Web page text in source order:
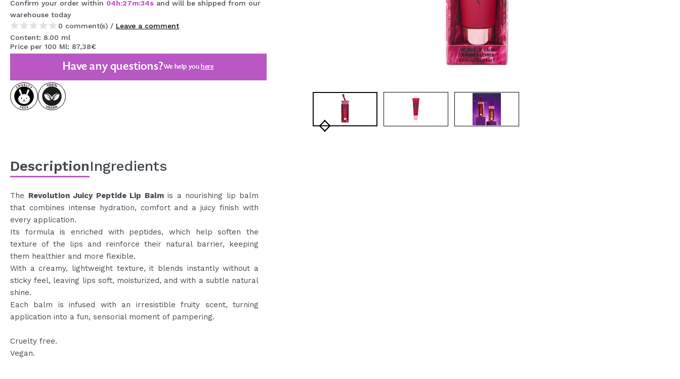
MAQUIFARMA
KOREA ZONE
TRAVEL SIZE
SPECIALS
COMING SOON
CREATE ACCOUNT
Confirm your order within 04h:27m:34s and will be shipped from our
warehouse today
0 comment(s) / Leave a comment
Content: 8.00 ml
Price per 100 Ml: 87,38€
Have any questions?We help you here
DescriptionIngredients
The Revolution Juicy Peptide Lip Balmis a nourishing lip balm
that combines intense hydration, comfort and a juicy finish with
every application.
Its formula is enriched with peptides, which help soften the
texture of the lips and reinforce their natural barrier, keeping
them healthier and more flexible.
With a creamy, lightweight texture, it blends instantly without a
sticky feel, leaving lips soft, moisturized, and with a subtle natural
shine.
Each balm is infused with an irresistible fruity scent, turning
application into a fun, sensorial moment of pampering.
Cruelty free.
Vegan.